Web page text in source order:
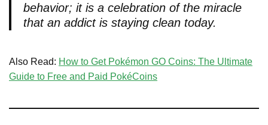
behavior; it is a celebration of the miracle
that an addict is staying clean today.
Also Read: How to Get Pokémon GO Coins: The Ultimate
Guide to Free and Paid PokéCoins